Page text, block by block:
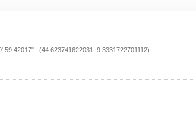
59.42017" (44.623741622031, 9.3331722701112)